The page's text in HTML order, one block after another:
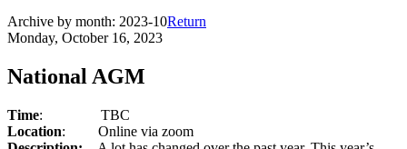
Archive by month: 2023-10Return
Monday, October 16, 2023
National AGM
Time:
TBC
Location:
Online via zoom